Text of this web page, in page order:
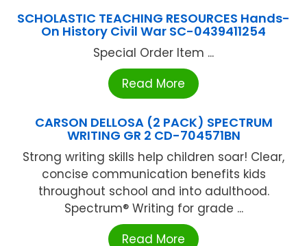
SCHOLASTIC TEACHING RESOURCES Hands-
On History Civil War SC-0439411254
Special Order Item ...
Read More
CARSON DELLOSA (2 PACK) SPECTRUM
WRITING GR 2 CD-704571BN
Strong writing skills help children soar! Clear,
concise communication benefits kids
throughout school and into adulthood.
Spectrum® Writing for grade ...
Read More